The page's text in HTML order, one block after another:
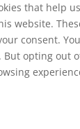
that help
website.
consent.
opting out